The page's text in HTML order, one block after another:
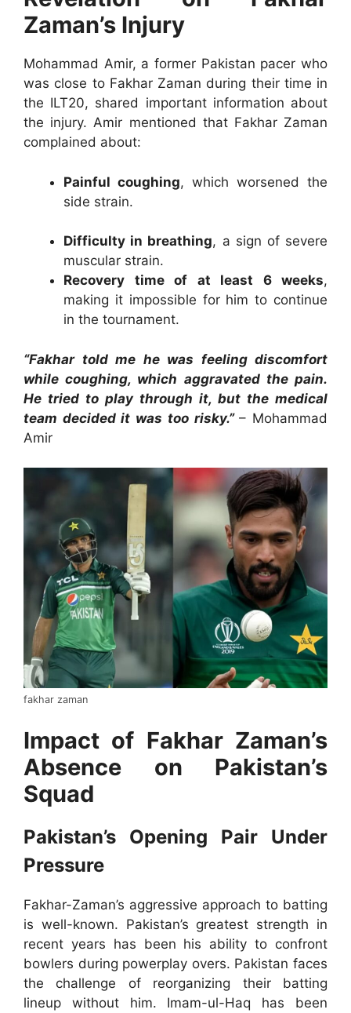
Zaman’s Injury
Mohammad Amir, a former Pakistan pacer who
was close to Fakhar Zaman during their time in
the ILT20, shared important information about
the injury. Amir mentioned that Fakhar Zaman
complained about:
Painful coughing, which worsened the
side strain.
Difficulty in breathing, a sign of severe
muscular strain.
Recovery time of at least 6 weeks,
making it impossible for him to continue
in the tournament.
“Fakhar told me he was feeling discomfort
while coughing, which aggravated the pain.
He tried to play through it, but the medical
team decided it was too risky.” – Mohammad
Amir
fakhar zaman
Impact of Fakhar Zaman’s
Absence on Pakistan’s
Squad
Pakistan’s Opening Pair Under
Pressure
Fakhar-Zaman’s aggressive approach to batting
is well-known. Pakistan’s greatest strength in
recent years has been his ability to confront
bowlers during powerplay overs. Pakistan faces
the challenge of reorganizing their batting
lineup without him. Imam-ul-Haq has been